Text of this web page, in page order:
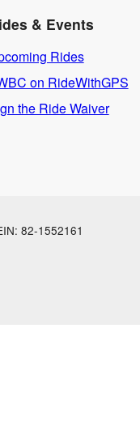
& Events
Rides
on RideWithGPS
the Ride Waiver
82-1552161